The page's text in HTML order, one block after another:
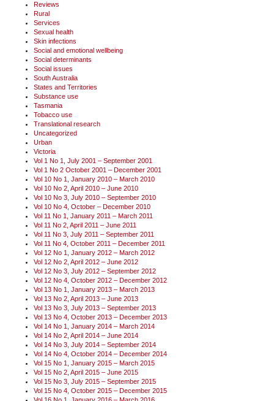
Reviews
Rural
Services
Sexual health
Skin infections
Social and emotional wellbeing
Social determinants
Social issues
South Australia
States and Territories
Substance use
Tasmania
Tobacco use
Translational research
Uncategorized
Urban
Victoria
Vol 1 No 1, July 2001 – September 2001
Vol 1 No 2 October 2001 – December 2001
Vol 10 No 1, January 2010 – March 2010
Vol 10 No 2, April 2010 – June 2010
Vol 10 No 3, July 2010 – September 2010
Vol 10 No 4, October – December 2010
Vol 11 No 1, January 2011 – March 2011
Vol 11 No 2, April 2011 – June 2011
Vol 11 No 3, July 2011 – September 2011
Vol 11 No 4, October 2011 – December 2011
Vol 12 No 1, January 2012 – March 2012
Vol 12 No 2, April 2012 – June 2012
Vol 12 No 3, July 2012 – September 2012
Vol 12 No 4, October 2012 – December 2012
Vol 13 No 1, January 2013 – March 2013
Vol 13 No 2, April 2013 – June 2013
Vol 13 No 3, July 2013 – September 2013
Vol 13 No 4, October 2013 – December 2013
Vol 14 No 1, January 2014 – March 2014
Vol 14 No 2, April 2014 – June 2014
Vol 14 No 3, July 2014 – September 2014
Vol 14 No 4, October 2014 – December 2014
Vol 15 No 1, January 2015 – March 2015
Vol 15 No 2, April 2015 – June 2015
Vol 15 No 3, July 2015 – September 2015
Vol 15 No 4, October 2015 – December 2015